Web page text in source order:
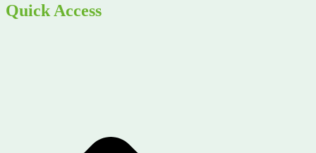
Quick Access